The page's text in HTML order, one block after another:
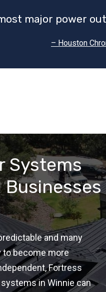
major power
– Houston
Systems
and many
to become more
Fortress
in Winnie can